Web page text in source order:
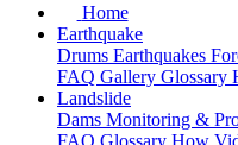
Home
Earthquake
Drums Earthquakes
FAQ Gallery Glossary
Landslide
Dams Monitoring &
FAQ Glossary How